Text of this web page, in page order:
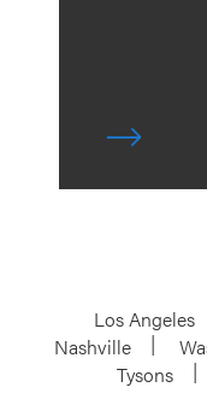
Los Angeles
Nashville
Tysons